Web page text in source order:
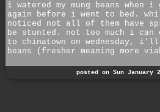
i watered my mung beans when i
again before i went to bed.
noticed not all of them have
be stunted. not too much i
to chinatown on wednesday,
beans (fresher meaning more
posted on Sun January